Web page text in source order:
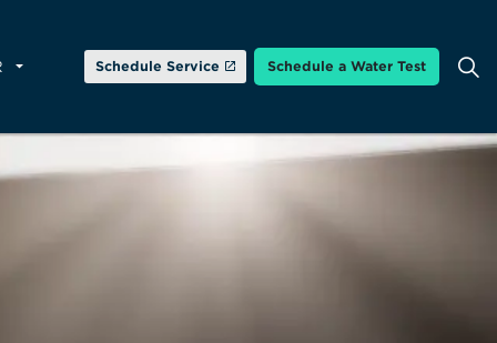
Schedule Service Schedule a Water Test